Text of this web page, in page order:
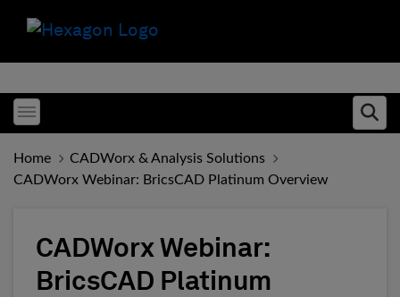
Toggle menubar
Home
CADWorx & Analysis Solutions
CADWorx Webinar: BricsCAD Platinum Overview
CADWorx Webinar:
BricsCAD Platinum